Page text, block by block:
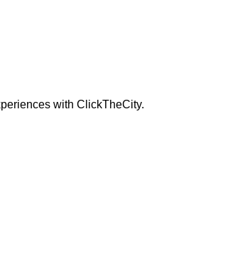
with ClickTheCity.